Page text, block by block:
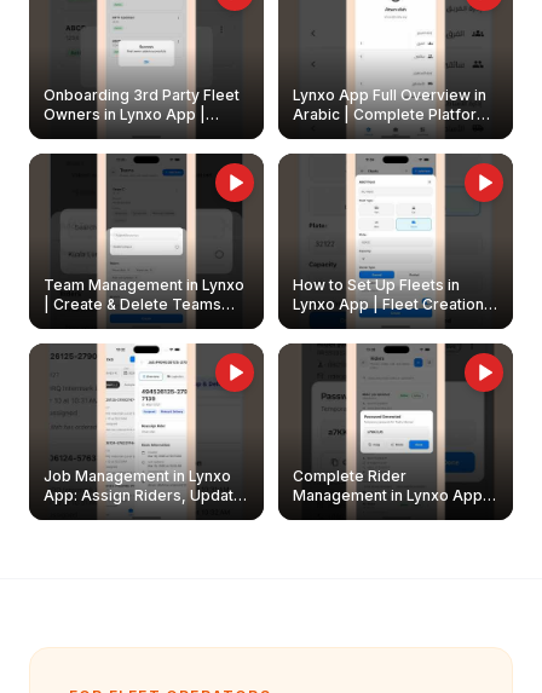
Onboarding 3rd Party Fleet
Owners in Lynxo App |
Create & Update Fleet
Owners
Lynxo App Full Overview in
Arabic | Complete Platform
Walkthrough
Team Management in Lynxo
| Create & Delete Teams
How to Set Up Fleets in
Lynxo App | Fleet Creation &
Management Guide
Job Management in Lynxo
App: Assign Riders, Update
& Delete Jobs
Complete Rider
Management in Lynxo App |
Create, Reset Password &